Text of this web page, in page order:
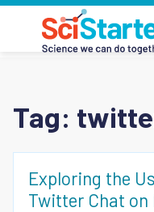
Tag:
Exploring the
Twitter Chat on